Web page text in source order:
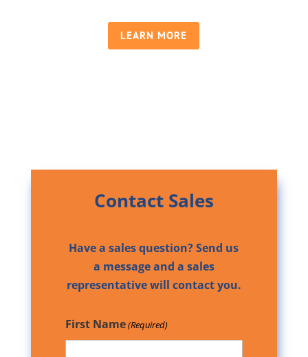
LEARN MORE
Contact Sales
Have a sales question? Send us
a message and a sales
representative will contact you.
First Name(Required)